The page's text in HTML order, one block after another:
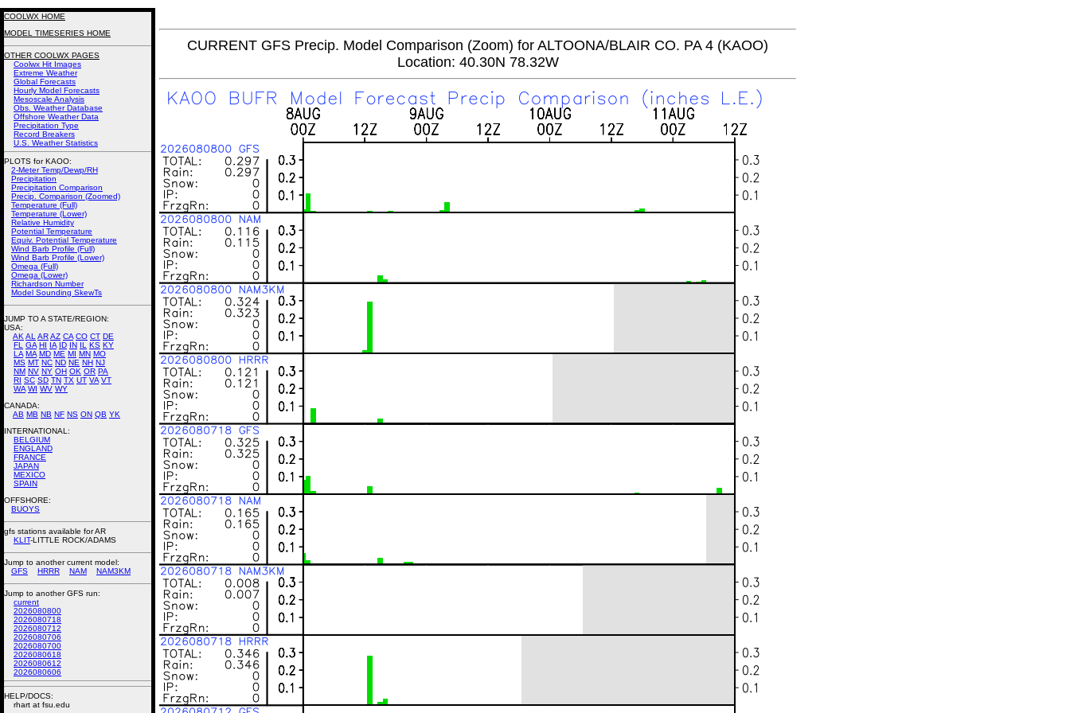
CURRENT GFS Precip. Model Comparison (Zoom) for ALTOONA/BLAIR CO. PA 4 (KAOO)
Location: 40.30N 78.32W
COOLWX HOME
MODEL TIMESERIES HOME
OTHER COOLWX PAGES
Coolwx Hit Images
Extreme Weather
Global Forecasts
Hourly Model Forecasts
Mesoscale Analysis
Obs. Weather Database
Offshore Weather Data
Precipitation Type
Record Breakers
U.S. Weather Statistics
PLOTS for KAOO:
2-Meter Temp/Dewp/RH
Precipitation
Precipitation Comparison
Precip. Comparison (Zoomed)
Temperature (Full)
Temperature (Lower)
Relative Humidity
Potential Temperature
Equiv. Potential Temperature
Wind Barb Profile (Full)
Wind Barb Profile (Lower)
Omega (Full)
Omega (Lower)
Richardson Number
Model Sounding SkewTs
JUMP TO A STATE/REGION:
USA:
AK AL ARAZ CA CO CT DE
FL
GA HI IA ID IN IL KS KY
LA MA MD ME MI MN MO
MS MT NC ND NE NH NJ
NM NV NY OH OK OR PA
RI SC SD TN TX UT VA VT
WA WI WV WY
CANADA:
AB MB NB NF NS ON QB YK
INTERNATIONAL:
BELGIUM
ENGLAND
FRANCE
JAPAN
MEXICO
SPAIN
OFFSHORE:
BUOYS
gfs stations available for AR
KLIT-LITTLE ROCK/ADAMS
Jump to another current model:
GFS
HRRR NAM NAM3KM
Jump to another GFS run:
current
2026080800
2026080718
2026080712
2026080706
2026080700
2026080618
2026080612
2026080606
HELP/DOCS:
rhart at fsu.edu